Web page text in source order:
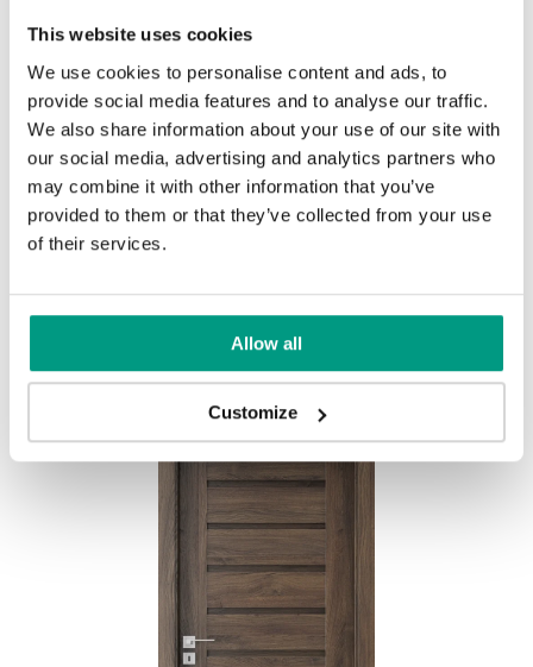
This website uses cookies
We use cookies to personalise content and ads, to
provide social media features and to analyse our traffic.
We also share information about your use of our site with
our social media, advertising and analytics partners who
may combine it with other information that you’ve
provided to them or that they’ve collected from your use
of their services.
Allow all
Customize
MODERN
Modern Group 2
Havana Oak
Other products indesign line